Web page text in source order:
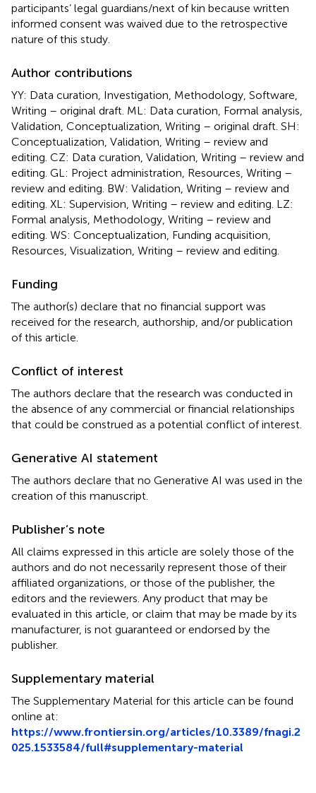
participants’ legal guardians/next of kin because written
informed consent was waived due to the retrospective
nature of this study.
Author contributions
YY: Data curation, Investigation, Methodology, Software,
Writing – original draft. ML: Data curation, Formal analysis,
Validation, Conceptualization, Writing – original draft. SH:
Conceptualization, Validation, Writing – review and
editing. CZ: Data curation, Validation, Writing – review and
editing. GL: Project administration, Resources, Writing –
review and editing. BW: Validation, Writing – review and
editing. XL: Supervision, Writing – review and editing. LZ:
Formal analysis, Methodology, Writing – review and
editing. WS: Conceptualization, Funding acquisition,
Resources, Visualization, Writing – review and editing.
Funding
The author(s) declare that no financial support was
received for the research, authorship, and/or publication
of this article.
Conflict of interest
The authors declare that the research was conducted in
the absence of any commercial or financial relationships
that could be construed as a potential conflict of interest.
Generative AI statement
The authors declare that no Generative AI was used in the
creation of this manuscript.
Publisher’s note
All claims expressed in this article are solely those of the
authors and do not necessarily represent those of their
affiliated organizations, or those of the publisher, the
editors and the reviewers. Any product that may be
evaluated in this article, or claim that may be made by its
manufacturer, is not guaranteed or endorsed by the
publisher.
Supplementary material
The Supplementary Material for this article can be found
online at:
https://www.frontiersin.org/articles/10.3389/fnagi.2
025.1533584/full#supplementary-material